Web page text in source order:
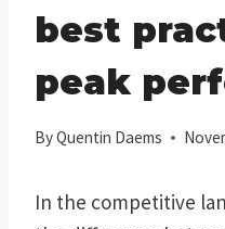
best
peak
ByQuentin Daems
In the competitive